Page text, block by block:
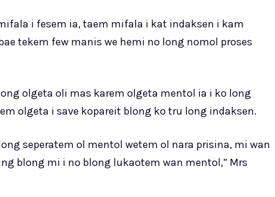
i fesem ia, taem mifala i kat indaksen i kam
tekem few manis we hemi no long nomol proses
olgeta oli mas karem olgeta mentol ia i ko long
olgeta i save kopareit blong ko tru long indaksen.
seperatem ol mentol wetem ol nara prisina, mi wan
blong mi i no blong lukaotem wan mentol,” Mrs